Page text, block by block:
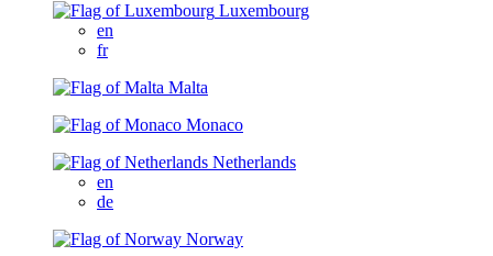
Luxembourg
en
fr
Malta
Monaco
Netherlands
en
de
Norway